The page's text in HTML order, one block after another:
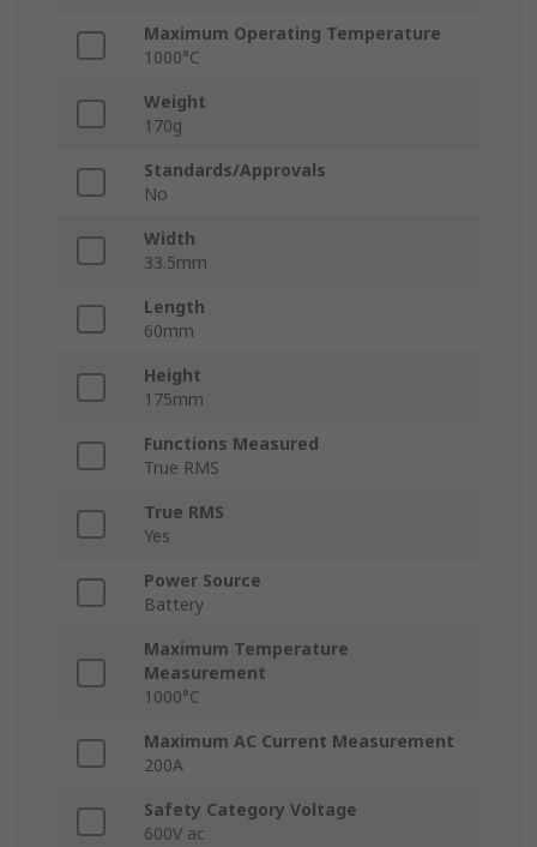
Maximum Operating Temperature
1000°C
Weight
170g
Standards/Approvals
No
Width
33.5mm
Length
60mm
Height
175mm
Functions Measured
True RMS
True RMS
Yes
Power Source
Battery
Maximum Temperature
Measurement
1000°C
Maximum AC Current Measurement
200A
Safety Category Voltage
600V ac